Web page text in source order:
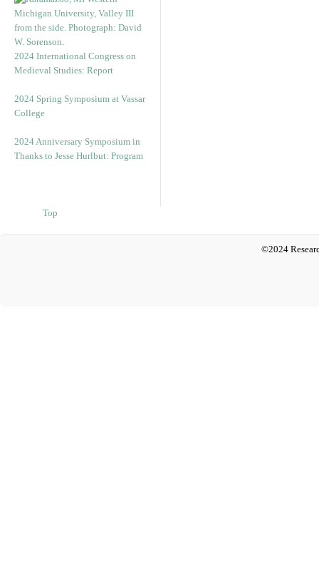
2024 International Congress on
Medieval Studies: Report
2024 Spring Symposium at Vassar
College
2024 Anniversary Symposium in
Thanks to Jesse Hurlbut: Program
Top
©2024